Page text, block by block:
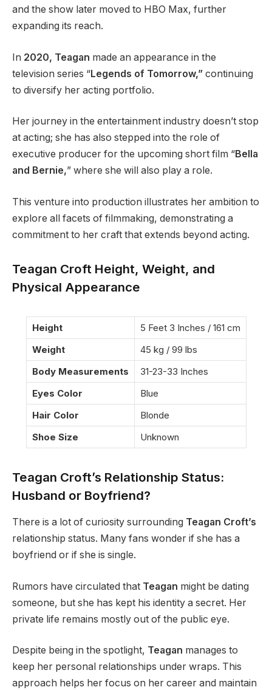
and the show later moved to HBO Max, further
expanding its reach.
In 2020, Teagan made an appearance in the
television series “Legends of Tomorrow,” continuing
to diversify her acting portfolio.
Her journey in the entertainment industry doesn’t stop
at acting; she has also stepped into the role of
executive producer for the upcoming short film “Bella
and Bernie,” where she will also play a role.
This venture into production illustrates her ambition to
explore all facets of filmmaking, demonstrating a
commitment to her craft that extends beyond acting.
Teagan Croft Height, Weight, and
Physical Appearance
Height
5 Feet 3 Inches / 161 cm
Weight
45 kg / 99 lbs
Body Measurements
31-23-33 Inches
Eyes Color
Blue
Hair Color
Blonde
Shoe Size
Unknown
Teagan Croft’s Relationship Status:
Husband or Boyfriend?
There is a lot of curiosity surrounding Teagan Croft’s
relationship status. Many fans wonder if she has a
boyfriend or if she is single.
Rumors have circulated that Teagan might be dating
someone, but she has kept his identity a secret. Her
private life remains mostly out of the public eye.
Despite being in the spotlight, Teagan manages to
keep her personal relationships under wraps. This
approach helps her focus on her career and maintain